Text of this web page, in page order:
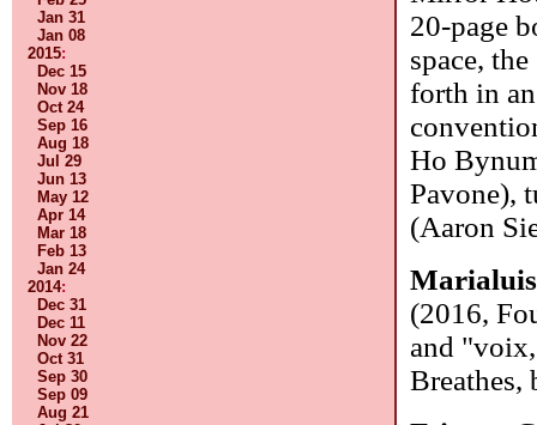
Jan 31
Jan 08
2015:
Dec 15
Nov 18
Oct 24
Sep 16
Aug 18
Jul 29
Jun 13
May 12
Apr 14
Mar 18
Feb 13
Jan 24
2014:
Dec 31
Dec 11
Nov 22
Oct 31
Sep 30
Sep 09
Aug 21
20-page
space,
forth in
Ho
Pavone),
(Aaron
(2016,
and
Breathes,